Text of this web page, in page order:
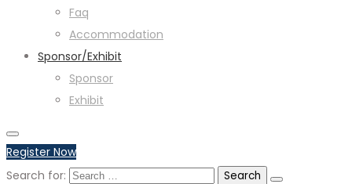
Faq
Accommodation
Sponsor/Exhibit
Sponsor
Exhibit
Register Now
Search for: